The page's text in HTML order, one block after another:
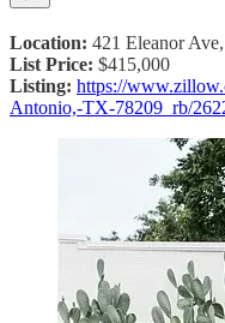
Location: 421 Eleanor
List Price: $415,000
Listing: https://
Antonio,-TX-78209_rb/